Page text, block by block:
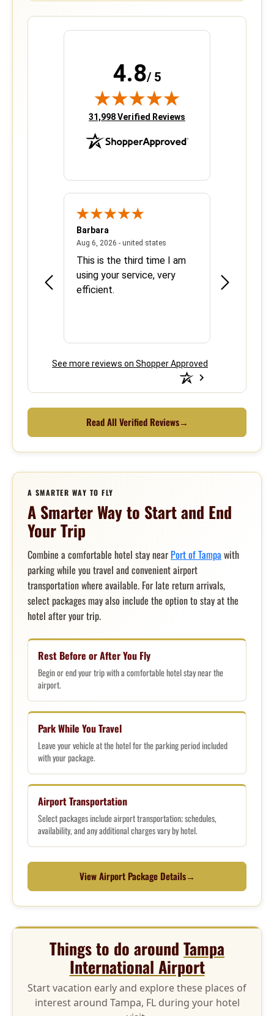
4.8/ 5
(opens in new tab)
31,998 Verified Reviews
June 8, 2026 - united states
Barbara
Aug 6, 2026 - united states
This is the third time I am
using your service, very
efficient.
See more reviews on Shopper Approved
Read All Verified Reviews→
A SMARTER WAY TO FLY
A Smarter Way to Start and End
Your Trip
Combine a comfortable hotel stay near Port of Tampa with
parking while you travel and convenient airport
transportation where available. For late return arrivals,
select packages may also include the option to stay at the
hotel after your trip.
Rest Before or After You Fly
Begin or end your trip with a comfortable hotel stay near the
airport.
Park While You Travel
Leave your vehicle at the hotel for the parking period included
with your package.
Airport Transportation
Select packages include airport transportation; schedules,
availability, and any additional charges vary by hotel.
View Airport Package Details→
Things to do around Tampa
International Airport
Start vacation early and explore these places of
interest around Tampa, FL during your hotel